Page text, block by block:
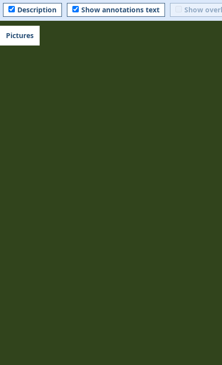
Description Show annotations text Show
Pictures